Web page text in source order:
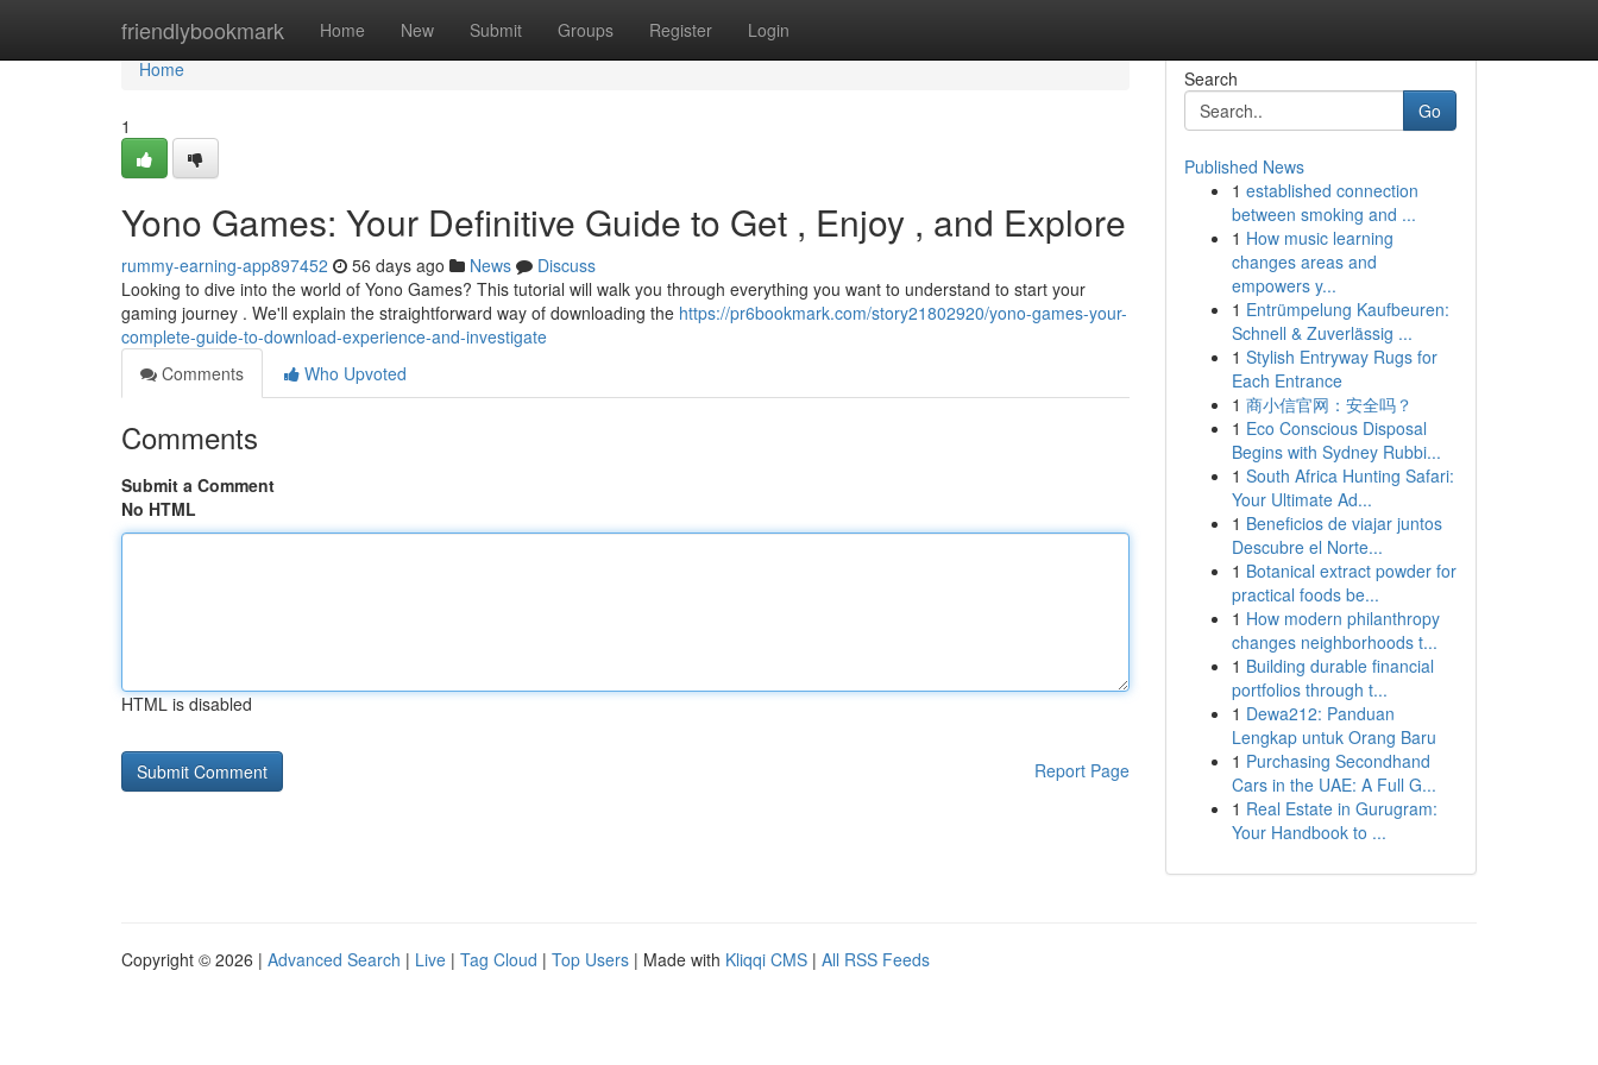
friendlybookmark Home New Submit Groups Register Login
Home
Home
1
Yono Games: Your Definitive Guide to Get , Enjoy , and Explore
rummy-earning-app897452 56 days ago News
Discuss
Looking to dive into the world of Yono Games? This tutorial will walk you through everything you want to understand to start your
gaming journey . We'll explain the straightforward way of downloading the https://pr6bookmark.com/story21802920/yono-games-your-
complete-guide-to-download-experience-and-investigate
Comments
Who Upvoted
Comments
Submit a Comment
No HTML
HTML is disabled
Report Page
Search
Go
Published News
1 established connection
between smoking and ...
1 How music learning
changes areas and
empowers y...
1 Entrümpelung Kaufbeuren:
Schnell & Zuverlässig ...
1 Stylish Entryway Rugs for
Each Entrance
1 商小信官网：安全吗？
1 Eco Conscious Disposal
Begins with Sydney Rubbi...
1 South Africa Hunting Safari:
Your Ultimate Ad...
1 Beneficios de viajar juntos
Descubre el Norte...
1 Botanical extract powder for
practical foods be...
1 How modern philanthropy
changes neighborhoods t...
1 Building durable financial
portfolios through t...
1 Dewa212: Panduan
Lengkap untuk Orang Baru
1 Purchasing Secondhand
Cars in the UAE: A Full G...
1 Real Estate in Gurugram:
Your Handbook to ...
Copyright © 2026 | Advanced Search | Live | Tag Cloud | Top Users | Made with Kliqqi CMS | All RSS Feeds